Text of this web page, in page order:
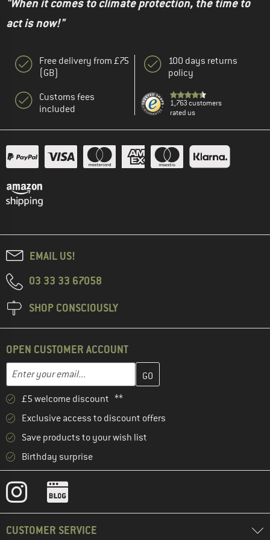
"When it comes to climate protection, the time to
act is now!"
Free delivery from £75
(GB)
Customs fees
included
100 days returns
policy
1,763 customers
rated us
EMAIL US!
03 33 33 67058
SHOP CONSCIOUSLY
OPEN CUSTOMER ACCOUNT
Email address
Enter your email address here and create your customer
£5 welcome discount **
Exclusive access to discount offers
Save products to your wish list
Birthday surprise
CUSTOMER SERVICE